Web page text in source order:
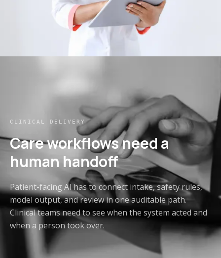
CLINICAL DELIVERY
Care workflows need a
human handoff
Patient-facing AI has to connect intake, safety rules,
model output, and review in one auditable path.
Clinical teams need to see when the system acted and
when a person took over.